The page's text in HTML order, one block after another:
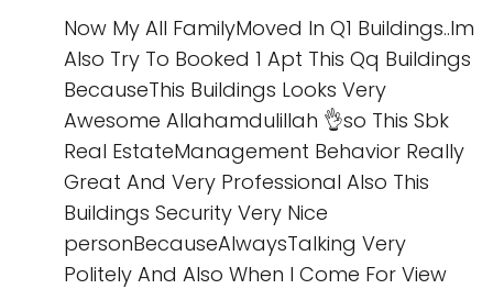
Now My All FamilyMoved In Q1 Buildings..Im
Also Try To Booked 1 Apt This Qq Buildings
BecauseThis Buildings Looks Very
Awesome Allahamdulillah 👌so This Sbk
Real EstateManagement Behavior Really
Great And Very Professional Also This
Buildings Security Very Nice
personBecauseAlwaysTalking Very
Politely And Also When I Come For View